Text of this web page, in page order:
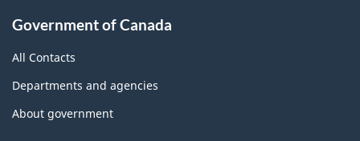
Government of Canada
All Contacts
Departments and agencies
About government